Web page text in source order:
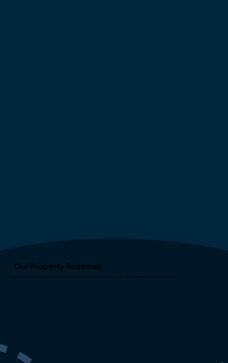
Our Property Roadmap
Our proven property strategy has helped thousands of Kiwis move from planning to property ownership, and eventually, financial freedom.